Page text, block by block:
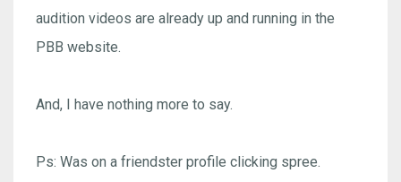
audition videos are already up and running in the
PBB website.
And, I have nothing more to say.
Ps: Was on a friendster profile clicking spree.